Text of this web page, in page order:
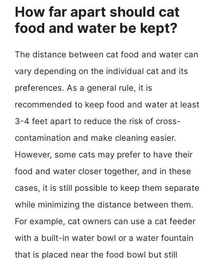
How far apart should cat
food and water be kept?
The distance between cat food and water can
vary depending on the individual cat and its
preferences. As a general rule, it is
recommended to keep food and water at least
3-4 feet apart to reduce the risk of cross-
contamination and make cleaning easier.
However, some cats may prefer to have their
food and water closer together, and in these
cases, it is still possible to keep them separate
while minimizing the distance between them.
For example, cat owners can use a cat feeder
with a built-in water bowl or a water fountain
that is placed near the food bowl but still